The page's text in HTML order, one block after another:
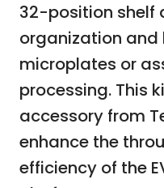
32-position shelf
organization and
microplates or
processing. This
accessory from
enhance the
efficiency of the